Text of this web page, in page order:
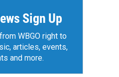
Sign Up
WBGO right to
articles, events,
and more.